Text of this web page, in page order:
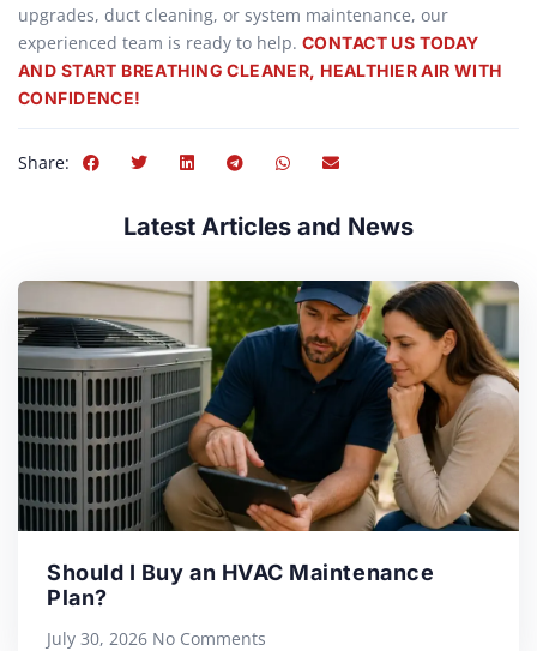
upgrades, duct cleaning, or system maintenance, our
experienced team is ready to help. CONTACT US TODAY
AND START BREATHING CLEANER, HEALTHIER AIR WITH
CONFIDENCE!
Share:
Latest Articles and News
Should I Buy an HVAC Maintenance
Plan?
July 30, 2026 No Comments